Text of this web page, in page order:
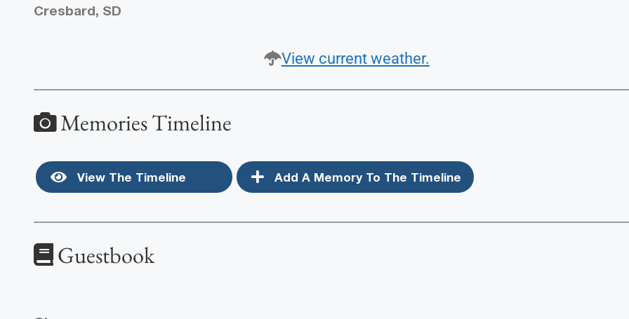
Cresbard, SD
View current weather.
Memories Timeline
View The Timeline Add A Memory To The Timeline
Guestbook